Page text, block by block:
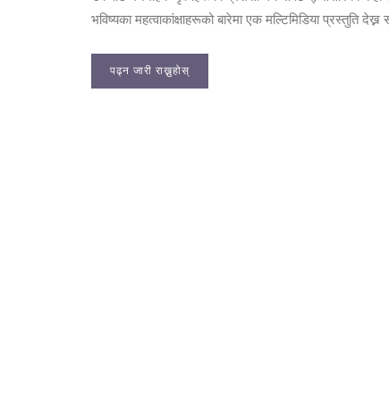
भविष्यका महत्वाकांक्षाहरूको बारेमा एक मल्टिमिडिया प्रस्तुति
पढ्न जारी राख्नुहोस्